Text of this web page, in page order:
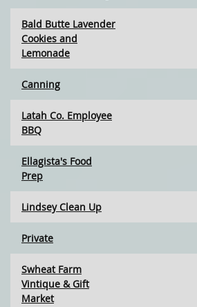
Bald Butte Lavender
Cookies and
Lemonade
Canning
Latah Co. Employee
BBQ
Ellagista's Food
Prep
Lindsey Clean Up
Private
Swheat Farm
Vintique & Gift
Market